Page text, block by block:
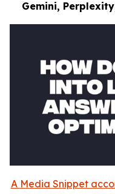
Gemini,
A Media Snippet